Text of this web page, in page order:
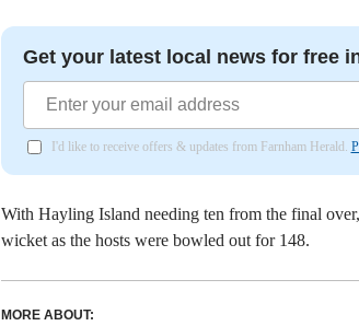
Get your latest local news for free
I'd like to receive offers & updates from Farnham Herald.
With Hayling Island needing ten from the final
wicket as the hosts were bowled out for 148.
MORE ABOUT: